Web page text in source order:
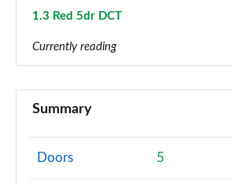
1.3 Red 5dr DCT
Currently reading
1.0 Urban 5dr
Page 2 of 59
Summary
Doors 5